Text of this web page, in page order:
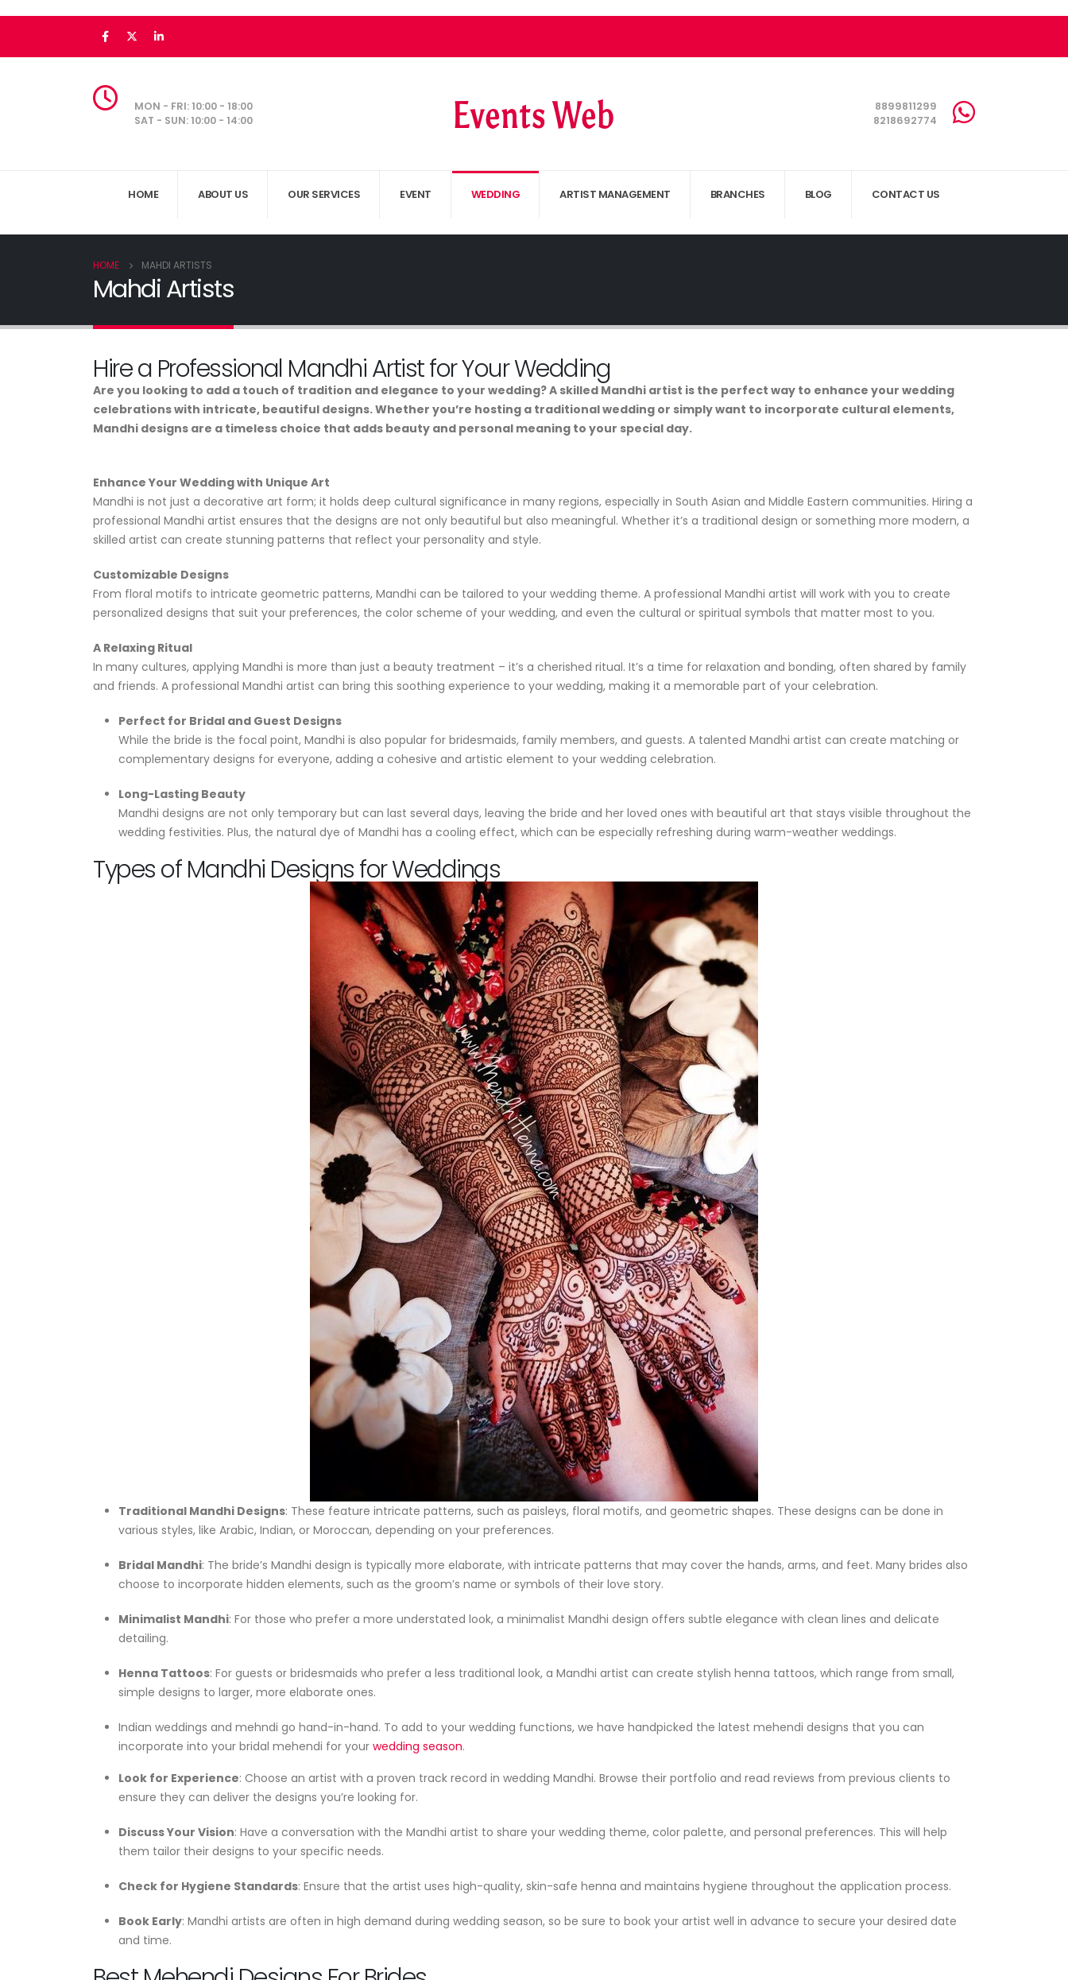
MON - FRI: 10:00 - 18:00
SAT - SUN: 10:00 - 14:00
8899811299
8218692774
HOME ABOUT US OUR SERVICES EVENT WEDDING ARTIST MANAGEMENT BRANCHES BLOG CONTACT US
HOME MAHDI ARTISTS
Mahdi Artists
Hire a Professional Mandhi Artist for Your Wedding
Are you looking to add a touch of tradition and elegance to your wedding? A skilled Mandhi artist is the perfect way to enhance your wedding
celebrations with intricate, beautiful designs. Whether you’re hosting a traditional wedding or simply want to incorporate cultural elements,
Mandhi designs are a timeless choice that adds beauty and personal meaning to your special day.
Enhance Your Wedding with Unique Art
Mandhi is not just a decorative art form; it holds deep cultural significance in many regions, especially in South Asian and Middle Eastern communities. Hiring a
professional Mandhi artist ensures that the designs are not only beautiful but also meaningful. Whether it’s a traditional design or something more modern, a
skilled artist can create stunning patterns that reflect your personality and style.
Customizable Designs
From floral motifs to intricate geometric patterns, Mandhi can be tailored to your wedding theme. A professional Mandhi artist will work with you to create
personalized designs that suit your preferences, the color scheme of your wedding, and even the cultural or spiritual symbols that matter most to you.
A Relaxing Ritual
In many cultures, applying Mandhi is more than just a beauty treatment – it’s a cherished ritual. It’s a time for relaxation and bonding, often shared by family
and friends. A professional Mandhi artist can bring this soothing experience to your wedding, making it a memorable part of your celebration.
Perfect for Bridal and Guest Designs
While the bride is the focal point, Mandhi is also popular for bridesmaids, family members, and guests. A talented Mandhi artist can create matching or
complementary designs for everyone, adding a cohesive and artistic element to your wedding celebration.
Long-Lasting Beauty
Mandhi designs are not only temporary but can last several days, leaving the bride and her loved ones with beautiful art that stays visible throughout the
wedding festivities. Plus, the natural dye of Mandhi has a cooling effect, which can be especially refreshing during warm-weather weddings.
Types of Mandhi Designs for Weddings
Traditional Mandhi Designs: These feature intricate patterns, such as paisleys, floral motifs, and geometric shapes. These designs can be done in
various styles, like Arabic, Indian, or Moroccan, depending on your preferences.
Bridal Mandhi: The bride’s Mandhi design is typically more elaborate, with intricate patterns that may cover the hands, arms, and feet. Many brides also
choose to incorporate hidden elements, such as the groom’s name or symbols of their love story.
Minimalist Mandhi: For those who prefer a more understated look, a minimalist Mandhi design offers subtle elegance with clean lines and delicate
detailing.
Henna Tattoos: For guests or bridesmaids who prefer a less traditional look, a Mandhi artist can create stylish henna tattoos, which range from small,
simple designs to larger, more elaborate ones.
Indian weddings and mehndi go hand-in-hand. To add to your wedding functions, we have handpicked the latest mehendi designs that you can
incorporate into your bridal mehendi for your wedding season.
Look for Experience: Choose an artist with a proven track record in wedding Mandhi. Browse their portfolio and read reviews from previous clients to
ensure they can deliver the designs you’re looking for.
Discuss Your Vision: Have a conversation with the Mandhi artist to share your wedding theme, color palette, and personal preferences. This will help
them tailor their designs to your specific needs.
Check for Hygiene Standards: Ensure that the artist uses high-quality, skin-safe henna and maintains hygiene throughout the application process.
Book Early: Mandhi artists are often in high demand during wedding season, so be sure to book your artist well in advance to secure your desired date
and time.